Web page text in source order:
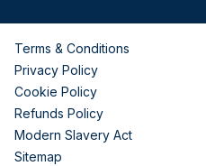
Terms & Conditions
Privacy Policy
Cookie Policy
Refunds Policy
Modern Slavery Act
Sitemap